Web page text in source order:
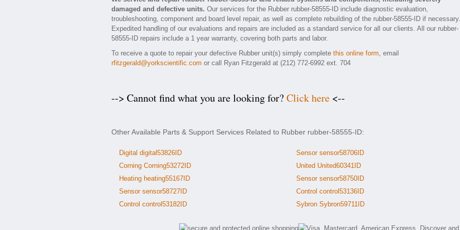
damaged and defective units. Our services for the Rubber rubber-58555-ID include diagnostic evaluation,
troubleshooting, component and board level repair, as well as complete rebuilding of the rubber-58555-ID if necessary.
Expedited handling of our evaluations and repairs are included as a standard service for all our clients. All our rubber-
58555-ID repairs include a 1 year warranty, covering both parts and labor.
To receive a quote to repair your defective Rubber unit(s) simply complete this online form, email
rfitzgerald@yorkscientific.com or call Ryan Fitzgerald at (212) 772-6992 ext. 704
--> Cannot find what you are looking for?Click here <--
Other Available Parts & Support Services Related to Rubber rubber-58555-ID:
Digital digital53826ID
Corning Corning53272ID
Heating heating55167ID
Sensor sensor58727ID
Control control53182ID
Sensor sensor58706ID
United United60341ID
Sensor sensor58750ID
Control control53136ID
Sybron Sybron59711ID